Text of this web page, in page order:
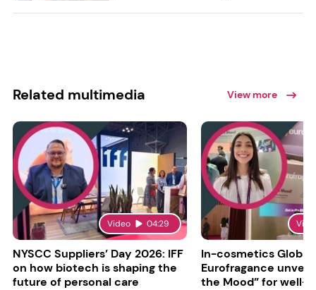
Related multimedia View more
Video 04:29
NYSCC Suppliers’ Day 2026: IFF
on how biotech is shaping the
future of personal care
In-cosmetics Global
Eurofragance
the Mood” for well-